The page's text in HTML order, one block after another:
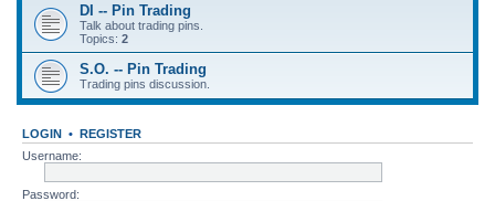
DI -- Pin Trading
Talk about trading pins.
Topics: 2
S.O. -- Pin Trading
Trading pins discussion.
LOGIN • REGISTER
Username:
Password: